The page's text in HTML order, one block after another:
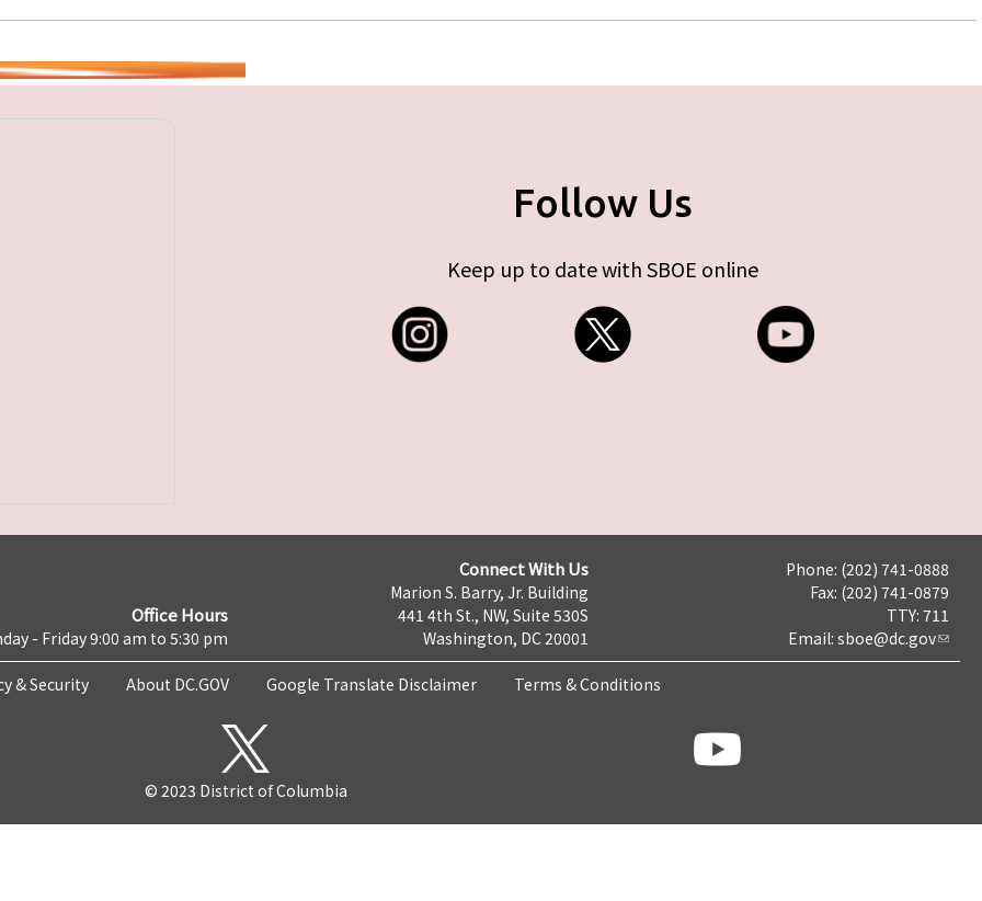
Follow Us
Keep up to date with SBOE online
Office Hours
- Friday 9:00 am to 5:30 pm
Connect With Us
Marion S. Barry, Jr. Building
441 4th St., NW, Suite 530S
Washington, DC 20001
Phone: (202) 741-0888
Fax: (202) 741-0879
TTY: 711
Email: sboe@dc.gov
& Security About DC.GOV Google Translate Disclaimer Terms & Conditions
© 2023 District of Columbia